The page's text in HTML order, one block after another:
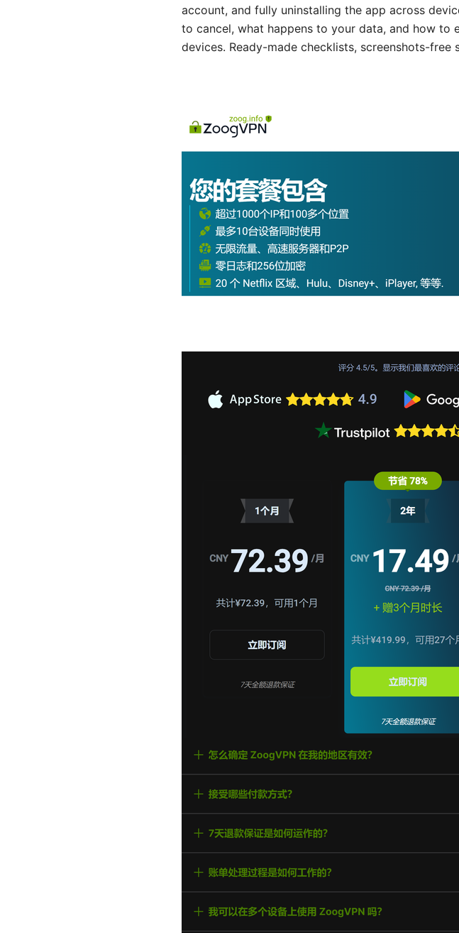
account, and fully uninstalling the app across
to cancel, what happens to your data, and how to
devices. Ready-made checklists, screenshots-